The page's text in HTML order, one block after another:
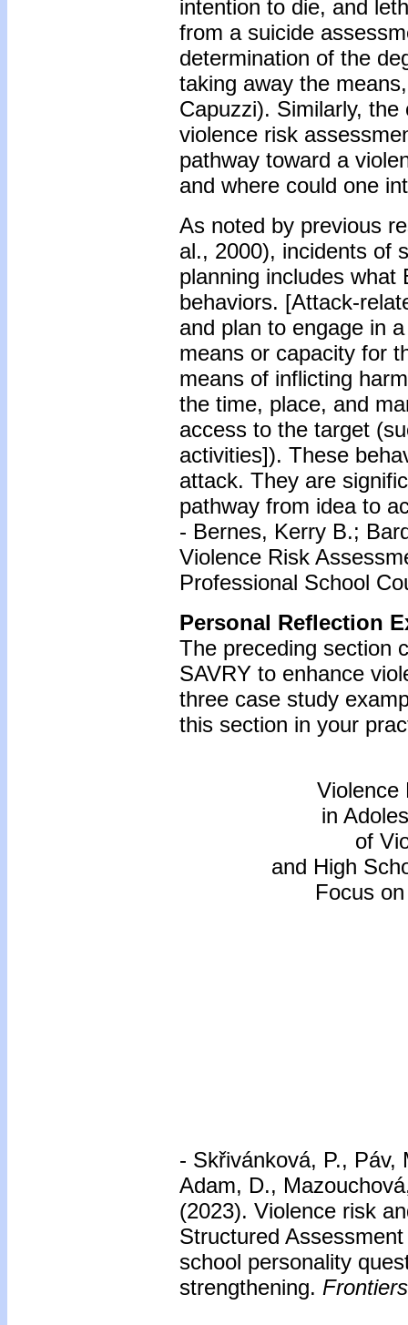
intention to die, and
from a suicide
determination of the
taking away the
Capuzzi). Similarly,
violence risk
pathway toward a
and where could one
As noted by previous
al., 2000), incidents of
planning includes what
behaviors. [Attack-
and plan to engage in
means or capacity for
means of inflicting
the time, place, and
access to the target
activities]). These
attack. They are
pathway from idea to
- Bernes, Kerry B.;
Violence Risk
Professional School
Personal Reflection
The preceding section
SAVRY to enhance
three case study
this section in your
Violence
in
of
and High
Focus
- Skřivánková, P.,
Adam, D.,
(2023). Violence risk
Structured
school personality
strengthening.